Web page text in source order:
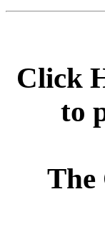
Click
to
The